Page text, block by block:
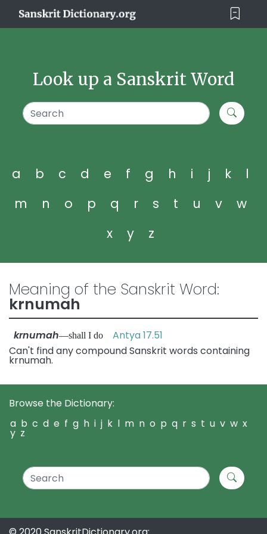
Look up a Sanskrit Word
a b c d e f g h i j k
l
m
n o p q r s t u v
w
x
y z
Meaning of the Sanskrit Word:
krnumah
krnumah—shall I do Antya 17.51
Can't find any compound Sanskrit words containing
krnumah.
Browse the Dictionary:
a b c d e f g h i j k l m n o p q r s t u v w x
y z